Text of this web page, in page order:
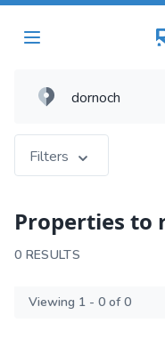
Filters
Properties to
0 RESULTS
Viewing 1 - 0 of 0